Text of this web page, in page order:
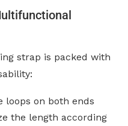
strap is packed with
loops on both ends
the length according